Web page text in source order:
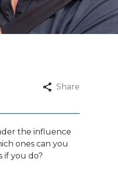
Share
the influence
ones can you
if you do?